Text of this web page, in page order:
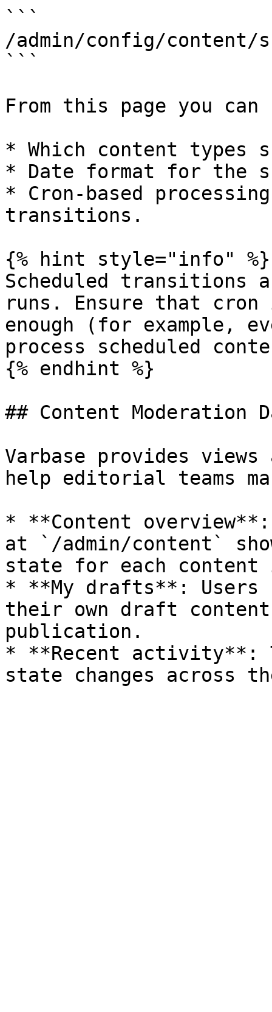
```
/admin/config/content/
```
From this page you
* Which content types
* Date format for the
* Cron-based
transitions.
{% hint style="info" %}
Scheduled transitions
runs. Ensure that
enough (for example,
process scheduled
{% endhint %}
## Content Moderation
Varbase provides views
help editorial teams
* **Content
at `/admin/content`
state for each content
* **My drafts**:
their own draft
publication.
* **Recent activity**: